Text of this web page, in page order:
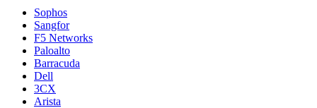
Sophos
Sangfor
F5 Networks
Paloalto
Barracuda
Dell
3CX
Arista